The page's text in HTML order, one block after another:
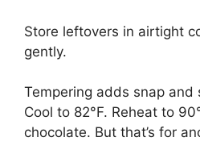
Store leftovers in airtight
gently.
Tempering adds snap and
Cool to 82°F. Reheat to
chocolate. But that’s for